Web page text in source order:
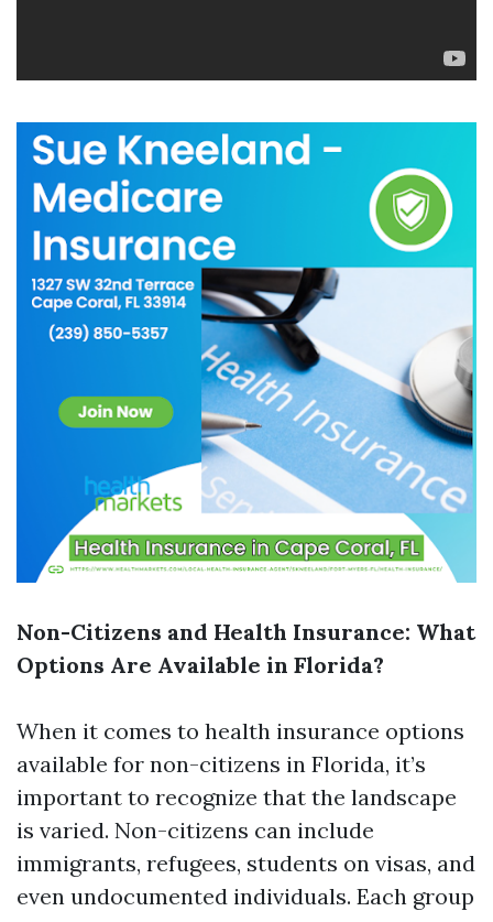
Non-Citizens and Health Insurance: What
Options Are Available in Florida?
When it comes to health insurance options
available for non-citizens in Florida, it’s
important to recognize that the landscape
is varied. Non-citizens can include
immigrants, refugees, students on visas, and
even undocumented individuals. Each group